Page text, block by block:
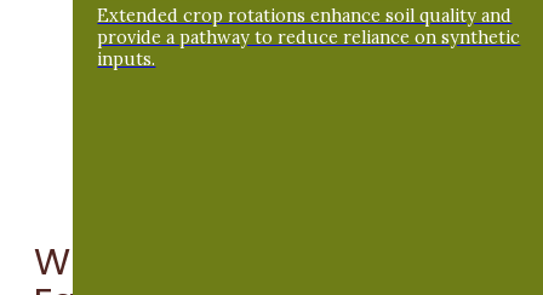
Extended crop rotations enhance soil quality and
provide a pathway to reduce reliance on synthetic
inputs.
What Obstacles Do They